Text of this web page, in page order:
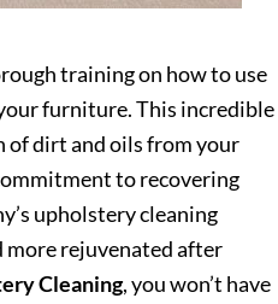
training on how to use
furniture. This incredible
of dirt and oils from your
to recovering
upholstery cleaning
more rejuvenated after
Cleaning, you won’t have